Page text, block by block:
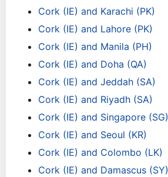
Cork (IE) and Karachi (PK)
Cork (IE) and Lahore (PK)
Cork (IE) and Manila (PH)
Cork (IE) and Doha (QA)
Cork (IE) and Jeddah (SA)
Cork (IE) and Riyadh (SA)
Cork (IE) and Singapore (SG)
Cork (IE) and Seoul (KR)
Cork (IE) and Colombo (LK)
Cork (IE) and Damascus (SY)